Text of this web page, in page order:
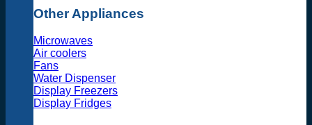
Other Appliances
Microwaves
Air coolers
Fans
Water Dispenser
Display Freezers
Display Fridges